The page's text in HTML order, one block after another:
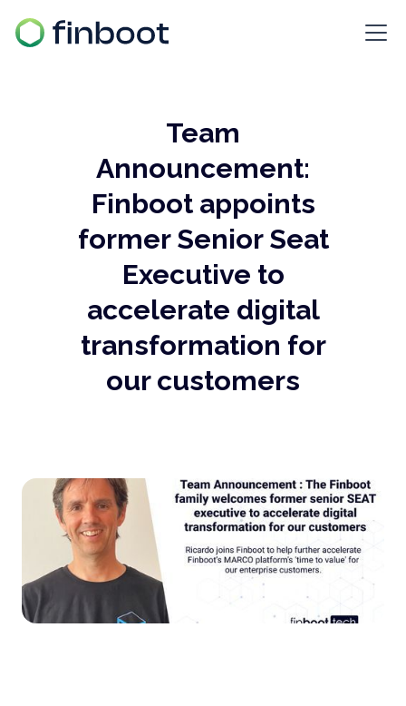
Team
Announcement:
Finboot appoints
former Senior Seat
Executive to
accelerate digital
transformation for
our customers